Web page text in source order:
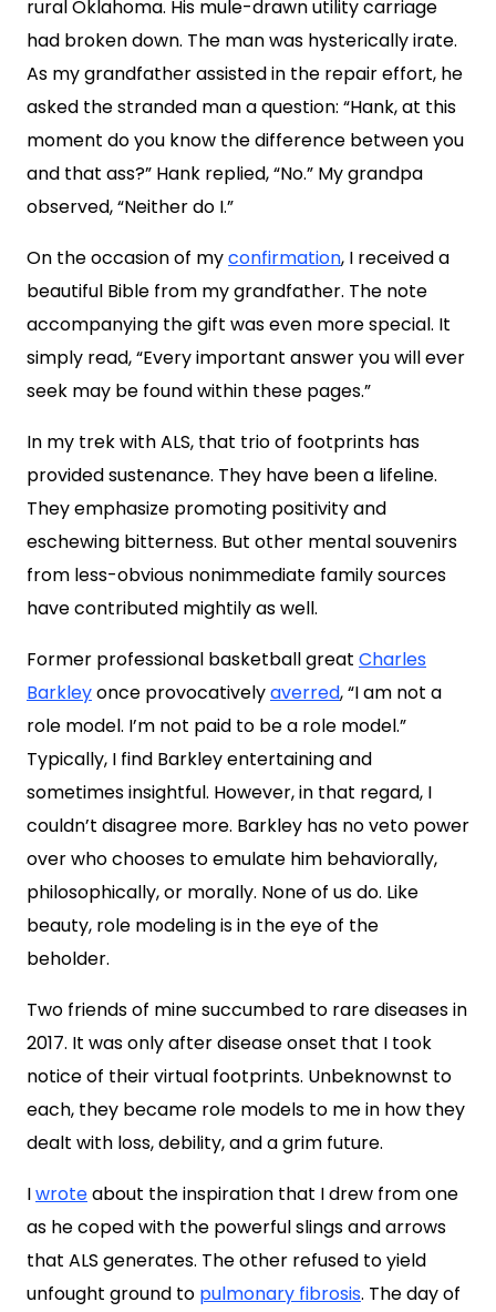
rural Oklahoma. His mule-drawn utility carriage
had broken down. The man was hysterically irate.
As my grandfather assisted in the repair effort, he
asked the stranded man a question: “Hank, at this
moment do you know the difference between you
and that ass?” Hank replied, “No.” My grandpa
observed, “Neither do I.”
On the occasion of myconfirmation, I received a
beautiful Bible from my grandfather. The note
accompanying the gift was even more special. It
simply read, “Every important answer you will ever
seek may be found within these pages.”
In my trek with ALS, that trio of footprints has
provided sustenance. They have been a lifeline.
They emphasize promoting positivity and
eschewing bitterness. But other mental souvenirs
from less-obvious nonimmediate family sources
have contributed mightily as well.
Former professional basketball great Charles
Barkleyonce provocativelyaverred,“I am not a
role model. I’m not paid to be a role model.”
Typically, I find Barkley entertaining and
sometimes insightful. However, in that regard, I
couldn’t disagree more. Barkley has no veto power
over who chooses to emulate him behaviorally,
philosophically, or morally. None of us do. Like
beauty, role modeling is in the eye of the
beholder.
Two friends of mine succumbed to rare diseases in
2017. It was only after disease onset that I took
notice of their virtual footprints. Unbeknownst to
each, they became role models to me in how they
dealt with loss, debility, and a grim future.
Iwroteabout the inspiration that I drew from one
as he coped with the powerful slings and arrows
that ALS generates. The other refused to yield
unfought ground to pulmonary fibrosis. The day of